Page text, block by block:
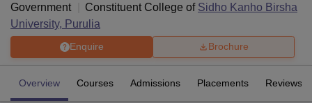
Government
Constituent College of Sidho Kanho Birsha
University, Purulia
Enquire Brochure
Overview Courses Admissions Placements Reviews